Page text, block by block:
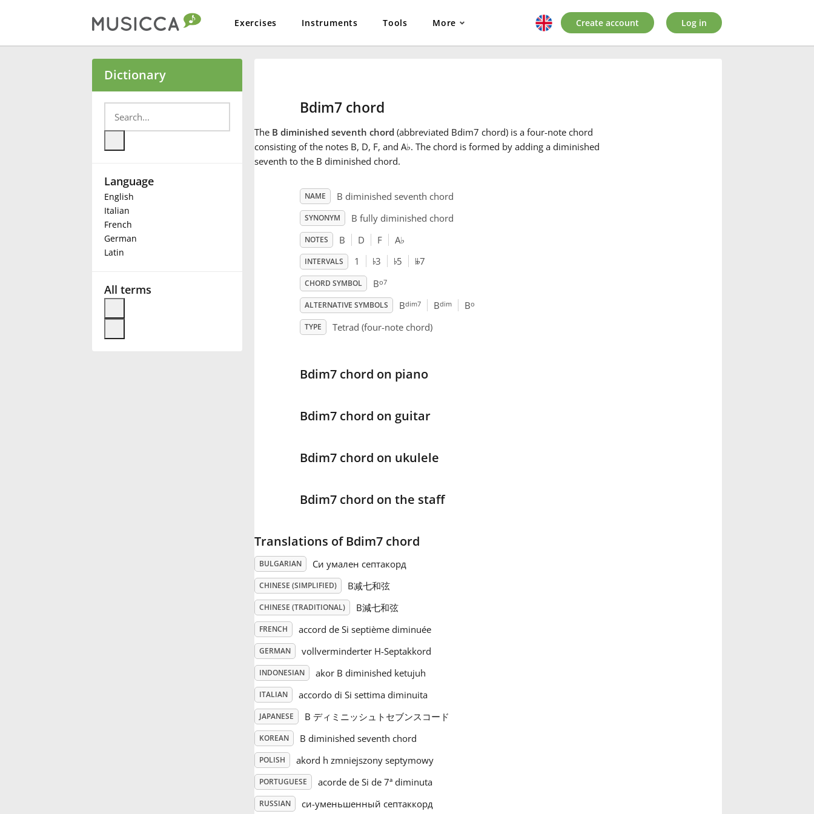
Exercises Instruments Tools More
Български
Deutsch
Français
Create account Log in
Dictionary
Language
English
Italian
French
German
Latin
All terms
Bdim7 chord
The B diminished seventh chord (abbreviated Bdim7 chord) is a four-note chord
consisting of the notes B, D, F, and A♭. The chord is formed by adding a diminished
seventh to the B diminished chord.
NAME B diminished seventh chord
SYNONYM B fully diminished chord
NOTES B D F A♭
INTERVALS 1 ♭3 ♭5 𝄫7
CHORD SYMBOL Bo7
ALTERNATIVE SYMBOLS Bdim7 Bdim Bo
TYPE Tetrad (four-note chord)
Bdim7 chord on piano
Bdim7 chord on guitar
Bdim7 chord on ukulele
Bdim7 chord on the staff
Translations of Bdim7 chord
BULGARIAN Си умален септакорд
CHINESE (SIMPLIFIED) B减七和弦
CHINESE (TRADITIONAL) B減七和弦
FRENCH accord de Si septième diminuée
GERMAN vollverminderter H-Septakkord
INDONESIAN akor B diminished ketujuh
ITALIAN accordo di Si settima diminuita
JAPANESE B ディミニッシュトセブンスコード
KOREAN B diminished seventh chord
POLISH akord h zmniejszony septymowy
PORTUGUESE acorde de Si de 7ª diminuta
RUSSIAN си-уменьшенный септаккорд